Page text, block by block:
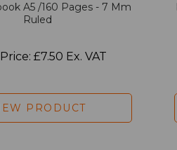
A5 /160 Pages - 7 Mm
Ruled
£7.50 Ex. VAT
PRODUCT